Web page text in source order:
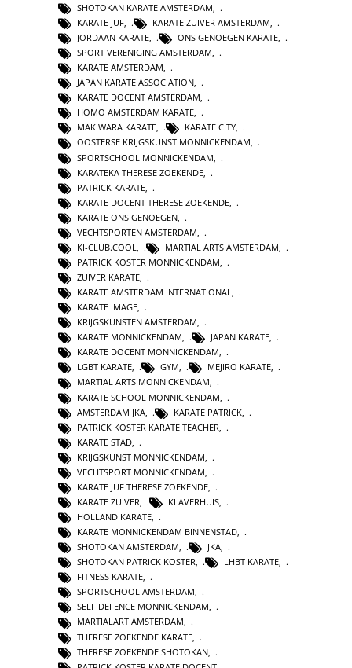
SHOTOKAN KARATE AMSTERDAM
KARATE JUF
KARATE ZUIVER AMSTERDAM
JORDAAN KARATE, ONS GENOEGEN KARATE,
SPORT VERENIGING AMSTERDAM,
KARATE AMSTERDAM,
JAPAN KARATE ASSOCIATION,
KARATE DOCENT AMSTERDAM,
HOMO AMSTERDAM KARATE,
MAKIWARA KARATE, KARATE CITY,
OOSTERSE KRIJGSKUNST MONNICKENDAM,
SPORTSCHOOL MONNICKENDAM
KARATEKA THERESE ZOEKENDE
PATRICK KARATE
KARATE DOCENT THERESE ZOEKENDE
KARATE ONS GENOEGEN
VECHTSPORTEN AMSTERDAM
KI-CLUB.COOL
MARTIAL ARTS AMSTERDAM
PATRICK KOSTER MONNICKENDAM
ZUIVER KARATE,
KARATE AMSTERDAM INTERNATIONAL,
KARATE IMAGE,
KRIJGSKUNSTEN AMSTERDAM,
KARATE MONNICKENDAM, JAPAN KARATE,
KARATE DOCENT MONNICKENDAM,
LGBT KARATE, GYM, MEJIRO KARATE,
MARTIAL ARTS MONNICKENDAM,
KARATE SCHOOL MONNICKENDAM
AMSTERDAM JKA
KARATE PATRICK
PATRICK KOSTER KARATE TEACHER
KARATE STAD
KRIJGSKUNST MONNICKENDAM
VECHTSPORT MONNICKENDAM
KARATE JUF THERESE ZOEKENDE
KARATE ZUIVER
KLAVERHUIS
HOLLAND KARATE,
KARATE MONNICKENDAM BINNENSTAD,
SHOTOKAN AMSTERDAM, JKA,
SHOTOKAN PATRICK KOSTER, LHBT KARATE,
FITNESS KARATE,
SPORTSCHOOL AMSTERDAM,
SELF DEFENCE MONNICKENDAM,
MARTIALART AMSTERDAM,
THERESE ZOEKENDE KARATE
THERESE ZOEKENDE SHOTOKAN